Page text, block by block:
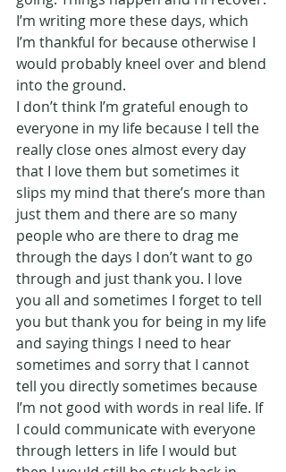
I’m writing more these days, which
I’m thankful for because otherwise I
would probably kneel over and blend
into the ground.
I don’t think I’m grateful enough to
everyone in my life because I tell the
really close ones almost every day
that I love them but sometimes it
slips my mind that there’s more than
just them and there are so many
people who are there to drag me
through the days I don’t want to go
through and just thank you. I love
you all and sometimes I forget to tell
you but thank you for being in my life
and saying things I need to hear
sometimes and sorry that I cannot
tell you directly sometimes because
I’m not good with words in real life. If
I could communicate with everyone
through letters in life I would but